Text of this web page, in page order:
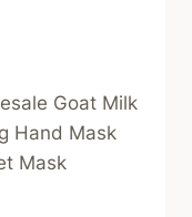
Goat Milk
Hand Mask
Mask